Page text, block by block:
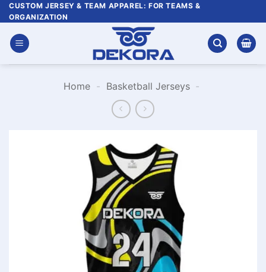
Skip
to
content
CUSTOM JERSEY & TEAM APPAREL: FOR TEAMS &
ORGANIZATION
Home - Basketball Jerseys -